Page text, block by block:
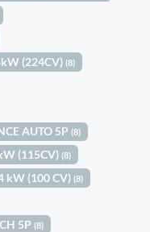
(224CV)(8)
AUTO 5P(8)
(115CV)(8)
kW (100 CV)(8)
5P(8)